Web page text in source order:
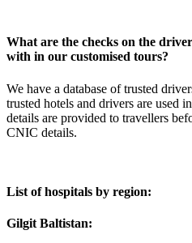
What are the checks on the
with in our customised tours?
We have a database of trusted
trusted hotels and drivers are used
details are provided to travellers
CNIC details.
List of hospitals by region:
Gilgit Baltistan: